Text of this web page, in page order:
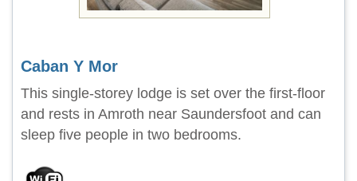
Caban Y Mor
This single-storey lodge is set over the first-floor
and rests in Amroth near Saundersfoot and can
sleep five people in two bedrooms.